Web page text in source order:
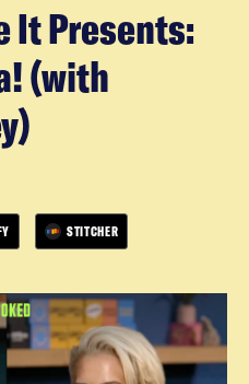
It Presents:
(with
STITCHER